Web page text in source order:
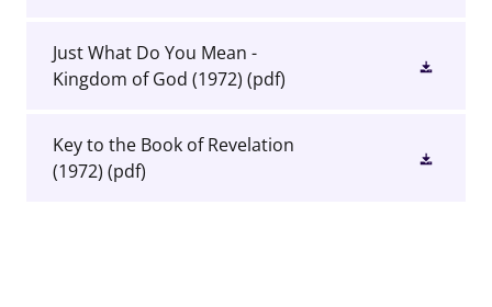
Just What Do You Mean -
Kingdom of God (1972) (pdf)
Key to the Book of Revelation
(1972) (pdf)